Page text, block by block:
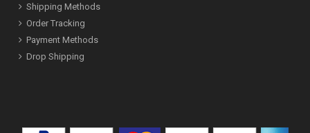
Shipping Methods
Order Tracking
Payment Methods
Drop Shipping